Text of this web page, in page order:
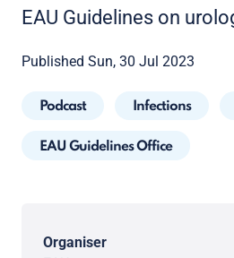
EAU Guidelines on
Published Sun, 30 Jul 2023
Podcast Infections
EAU Guidelines Office
Organiser